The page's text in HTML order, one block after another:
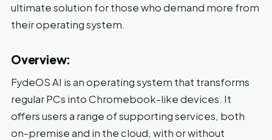
ultimate solution for those who demand more from
their operating system.
Overview:
FydeOS AI is an operating system that transforms
regular PCs into Chromebook-like devices. It
offers users a range of supporting services, both
on-premise and in the cloud, with or without